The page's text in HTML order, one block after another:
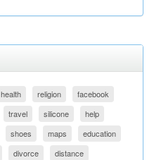
health religion
facebook
travel silicone
help
shoes maps
education
divorce distance